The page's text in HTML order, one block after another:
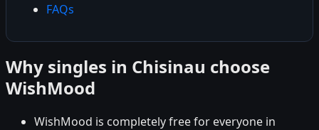
FAQs
Why singles in Chisinau choose
WishMood
WishMood is completely free for everyone in